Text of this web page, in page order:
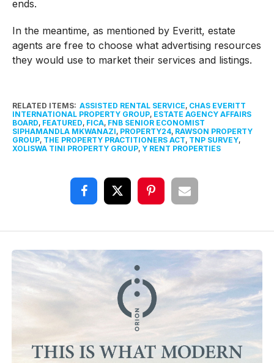
ends.
In the meantime, as mentioned by Everitt, estate
agents are free to choose what advertising resources
they would use to market their services and listings.
RELATED ITEMS: ASSISTED RENTAL SERVICE, CHAS EVERITT
INTERNATIONAL PROPERTY GROUP, ESTATE AGENCY AFFAIRS
BOARD, FEATURED, FICA, FNB SENIOR ECONOMIST
SIPHAMANDLA MKWANAZI, PROPERTY24, RAWSON PROPERTY
GROUP, THE PROPERTY PRACTITIONERS ACT, TNP SURVEY,
XOLISWA TINI PROPERTY GROUP, Y RENT PROPERTIES